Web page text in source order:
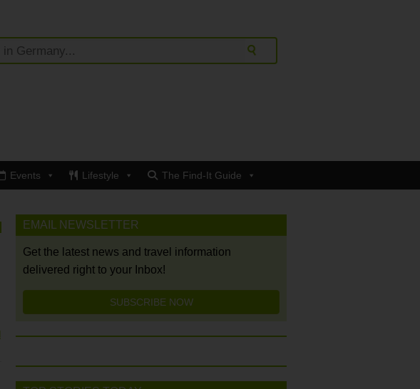
Events Lifestyle The Find-It Guide
EMAIL NEWSLETTER
Get the latest news and travel information
delivered right to your Inbox!
SUBSCRIBE NOW